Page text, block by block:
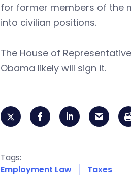
for former members of the
into civilian positions.
The House of
Obama likely will sign it.
Tags:
Employment Law
Taxes